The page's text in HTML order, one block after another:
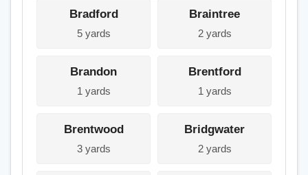
Bradford
5 yards
Braintree
2 yards
Brandon
1 yards
Brentford
1 yards
Brentwood
3 yards
Bridgwater
2 yards